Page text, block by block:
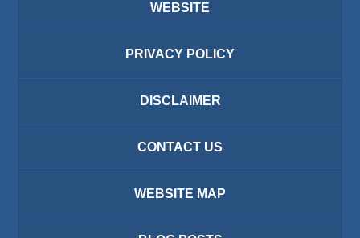
WEBSITE
PRIVACY POLICY
DISCLAIMER
CONTACT US
WEBSITE MAP